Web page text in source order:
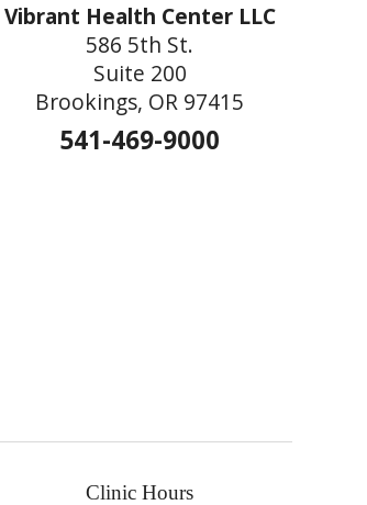
Vibrant Health Center LLC
586 5th St.
Suite 200
Brookings, OR 97415
541-469-9000
Clinic Hours